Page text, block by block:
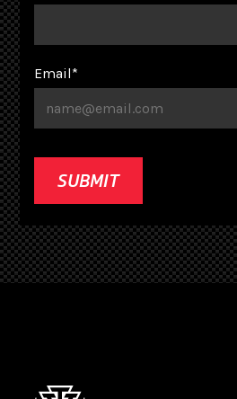
Email*
SUBMIT